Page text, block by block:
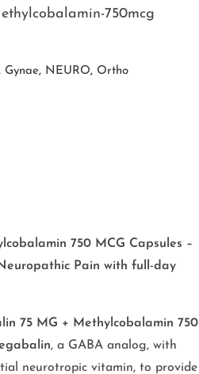
750mcg
Gynae, NEURO, Ortho
750 MCG Capsules –
Pain with full-day
75 MG + Methylcobalamin 750
, a GABA analog, with
neurotropic vitamin, to provide